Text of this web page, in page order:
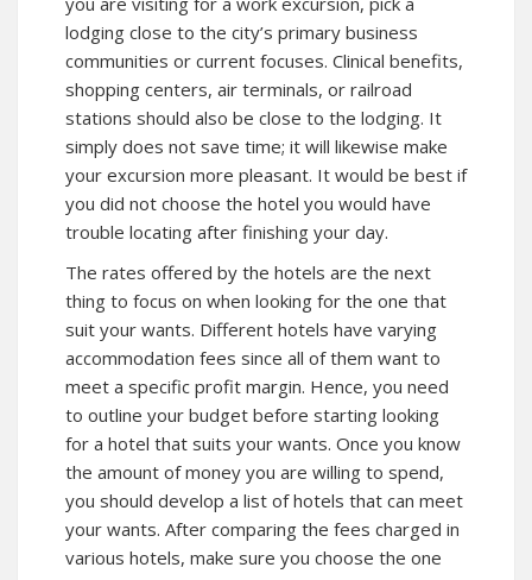
lodging close to the city’s primary business
communities or current focuses. Clinical benefits,
shopping centers, air terminals, or railroad
stations should also be close to the lodging. It
simply does not save time; it will likewise make
your excursion more pleasant. It would be best if
you did not choose the hotel you would have
trouble locating after finishing your day.
The rates offered by the hotels are the next
thing to focus on when looking for the one that
suit your wants. Different hotels have varying
accommodation fees since all of them want to
meet a specific profit margin. Hence, you need
to outline your budget before starting looking
for a hotel that suits your wants. Once you know
the amount of money you are willing to spend,
you should develop a list of hotels that can meet
your wants. After comparing the fees charged in
various hotels, make sure you choose the one